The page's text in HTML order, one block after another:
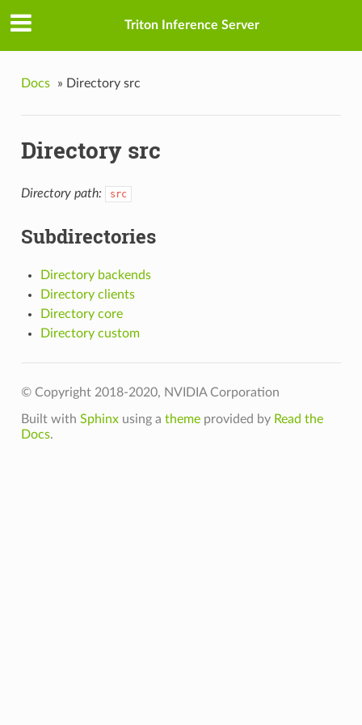
Triton Inference Server
Docs » Directory src
Directory src
Directory path: src
Subdirectories
Directory backends
Directory clients
Directory core
Directory custom
© Copyright 2018-2020, NVIDIA Corporation
Built with Sphinxusing a themeprovided by Read the
Docs.